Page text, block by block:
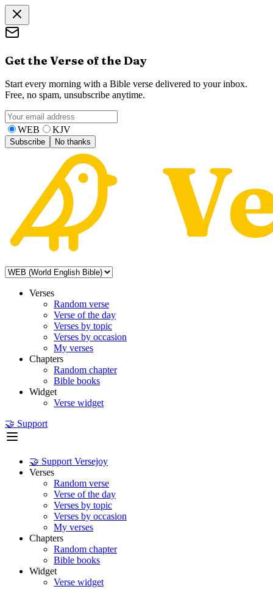
Get the Verse of the Day
Start every morning with a Bible verse delivered to your inbox.
Free, no spam, unsubscribe anytime.
WEB KJV
Subscribe No thanks
Verses
Random verse
Verse of the day
Verses by topic
Verses by occasion
My verses
Chapters
Random chapter
Bible books
Widget
Verse widget
🤝 Support
🤝 Support Versejoy
Verses
Random verse
Verse of the day
Verses by topic
Verses by occasion
My verses
Chapters
Random chapter
Bible books
Widget
Verse widget